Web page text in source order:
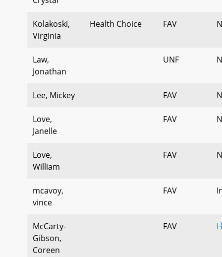
Kolakoski,
Virginia
Health Choice FAV
Law,
Jonathan
UNF
Lee, Mickey FAV
Love,
Janelle
FAV
Love,
William
FAV
mcavoy,
vince
FAV
McCarty-
Gibson,
Coreen
FAV